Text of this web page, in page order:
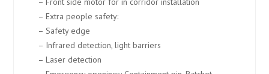
– Extra people safety:
– Safety edge
– Infrared detection, light barriers
– Laser detection